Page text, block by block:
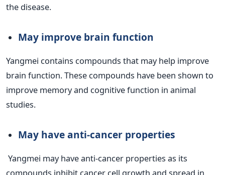
the disease.
May improve brain function
Yangmei contains compounds that may help improve
brain function. These compounds have been shown to
improve memory and cognitive function in animal
studies.
May have anti-cancer properties
Yangmei may have anti-cancer properties as its